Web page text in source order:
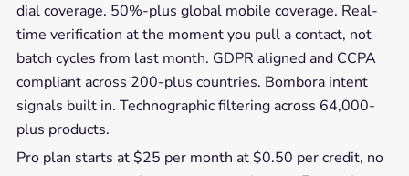
dial coverage. 50%-plus global mobile coverage. Real-
time verification at the moment you pull a contact, not
batch cycles from last month. GDPR aligned and CCPA
compliant across 200-plus countries. Bombora intent
signals built in. Technographic filtering across 64,000-
plus products.
Pro plan starts at $25 per month at $0.50 per credit, no